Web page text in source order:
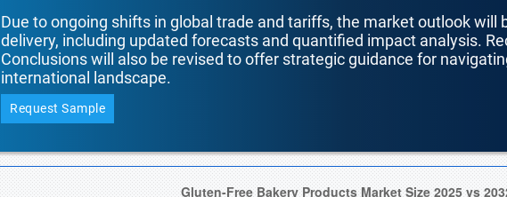
Due to ongoing shifts in global trade and tariffs, the market outlook will
delivery, including updated forecasts and quantified impact analysis.
Conclusions will also be revised to offer strategic guidance for
international landscape.
Request Sample